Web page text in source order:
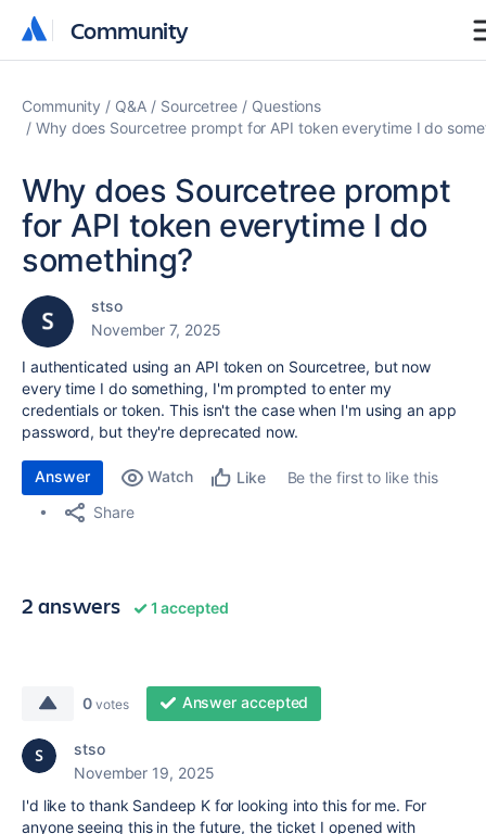
Community
Community
Community Q&A Sourcetree
Questions
Why does Sourcetree prompt for API token everytime I do
Why does Sourcetree prompt
for API token everytime I do
something?
stso
November 7, 2025
I authenticated using an API token on Sourcetree, but now
every time I do something, I'm prompted to enter my
credentials or token. This isn't the case when I'm using an app
password, but they're deprecated now.
Answer Watch Like
Be the first to like this
Share
2 answers 1 accepted
0 votes Answer accepted
stso
November 19, 2025
I'd like to thank Sandeep K for looking into this for me. For
anyone seeing this in the future, the ticket I opened with